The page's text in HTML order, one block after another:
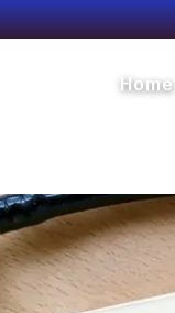
Home